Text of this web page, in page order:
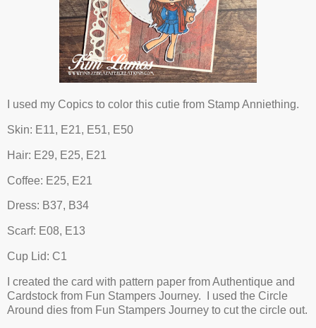
I used my Copics to color this cutie from Stamp Anniething.
Skin: E11, E21, E51, E50
Hair: E29, E25, E21
Coffee: E25, E21
Dress: B37, B34
Scarf: E08, E13
Cup Lid: C1
I created the card with pattern paper from Authentique and
Cardstock from Fun Stampers Journey. I used the Circle
Around dies from Fun Stampers Journey to cut the circle out.